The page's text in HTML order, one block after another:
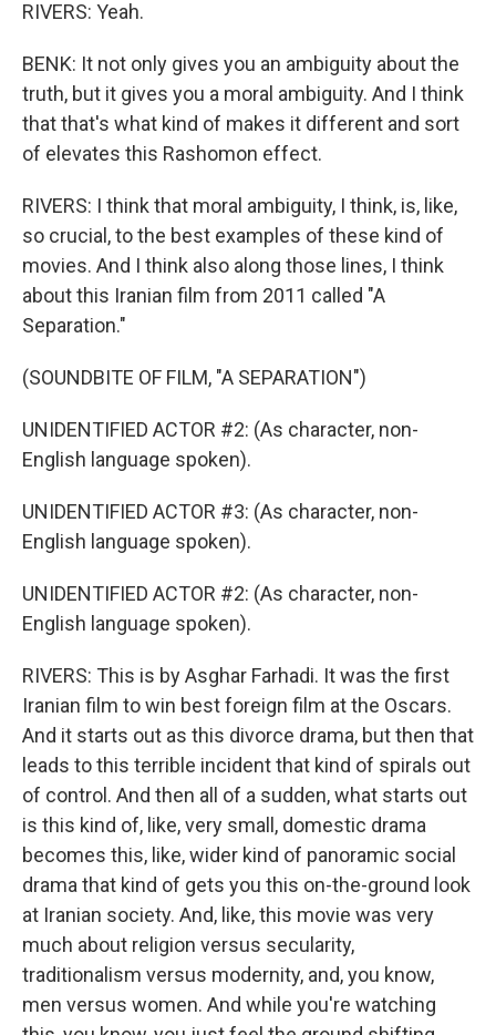
RIVERS: Yeah.
BENK: It not only gives you an ambiguity about the
truth, but it gives you a moral ambiguity. And I think
that that's what kind of makes it different and sort
of elevates this Rashomon effect.
RIVERS: I think that moral ambiguity, I think, is, like,
so crucial, to the best examples of these kind of
movies. And I think also along those lines, I think
about this Iranian film from 2011 called "A
Separation."
(SOUNDBITE OF FILM, "A SEPARATION")
UNIDENTIFIED ACTOR #2: (As character, non-
English language spoken).
UNIDENTIFIED ACTOR #3: (As character, non-
English language spoken).
UNIDENTIFIED ACTOR #2: (As character, non-
English language spoken).
RIVERS: This is by Asghar Farhadi. It was the first
Iranian film to win best foreign film at the Oscars.
And it starts out as this divorce drama, but then that
leads to this terrible incident that kind of spirals out
of control. And then all of a sudden, what starts out
is this kind of, like, very small, domestic drama
becomes this, like, wider kind of panoramic social
drama that kind of gets you this on-the-ground look
at Iranian society. And, like, this movie was very
much about religion versus secularity,
traditionalism versus modernity, and, you know,
men versus women. And while you're watching